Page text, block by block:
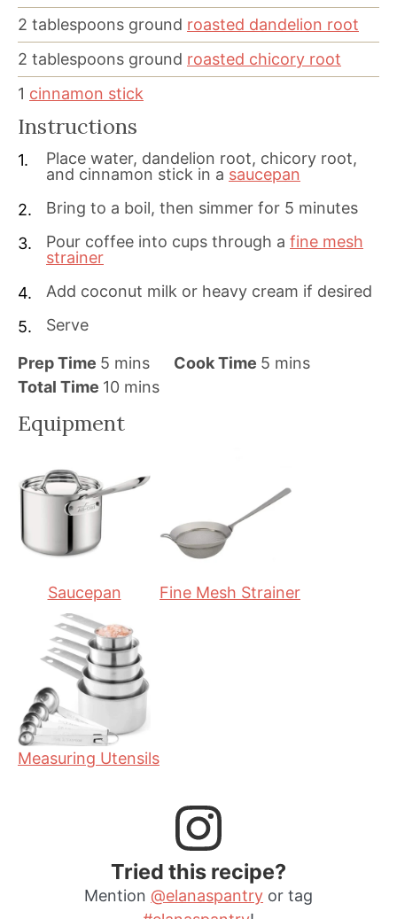
2 tablespoons ground roasted dandelion root
2 tablespoons ground roasted chicory root
1 cinnamon stick
Instructions
Place water, dandelion root, chicory root,
and cinnamon stick in a saucepan
Bring to a boil, then simmer for 5 minutes
Pour coffee into cups through a fine mesh
strainer
Add coconut milk or heavy cream if desired
Serve
Prep Time 5 m
i
u
e
mins Cook Time 5m
s
mins
Total Time 10m
n
t
mins
Equipment
Saucepan Fine Mesh Strainer
Measuring Utensils
Tried this recipe?
Mention @elanaspantry or tag